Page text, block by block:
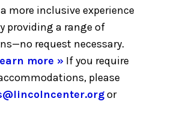
more inclusive experience
providing a range of
request necessary.
more » If you require
please
or